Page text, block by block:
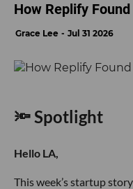
How Replify
Grace Lee Jul 31 2026
🔦 Spotlight
Hello LA,
This week’s startup